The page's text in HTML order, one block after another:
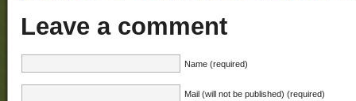
Leave a comment
Name (required)
Mail (will not be published) (required)